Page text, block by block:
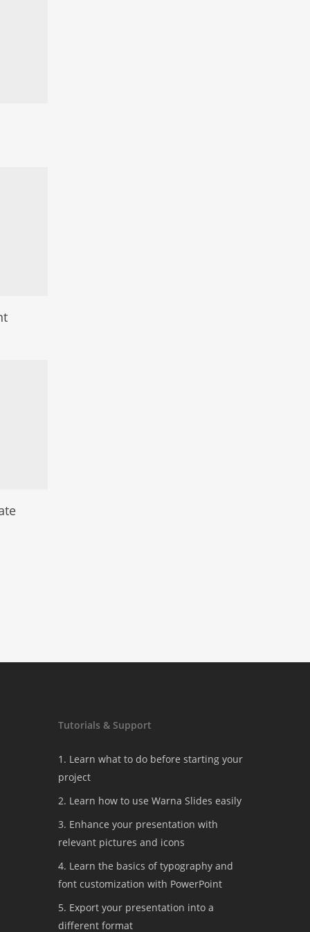
Tutorials & Support
1. Learn what to do before starting your
project
2. Learn how to use Warna Slides easily
3. Enhance your presentation with
relevant pictures and icons
4. Learn the basics of typography and
font customization with PowerPoint
5. Export your presentation into a
different format